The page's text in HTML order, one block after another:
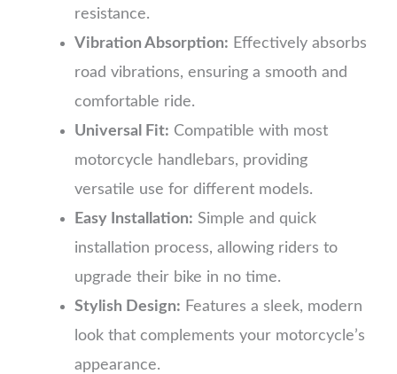
resistance.
Vibration Absorption: Effectively absorbs
road vibrations, ensuring a smooth and
comfortable ride.
Universal Fit: Compatible with most
motorcycle handlebars, providing
versatile use for different models.
Easy Installation: Simple and quick
installation process, allowing riders to
upgrade their bike in no time.
Stylish Design: Features a sleek, modern
look that complements your motorcycle’s
appearance.